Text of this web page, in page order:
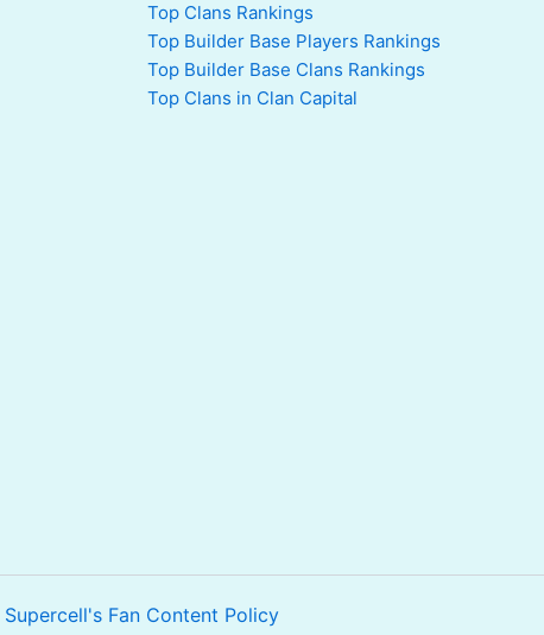
Top Clans Rankings
Top Builder Base Players Rankings
Top Builder Base Clans Rankings
Top Clans in Clan Capital
Supercell's Fan Content Policy